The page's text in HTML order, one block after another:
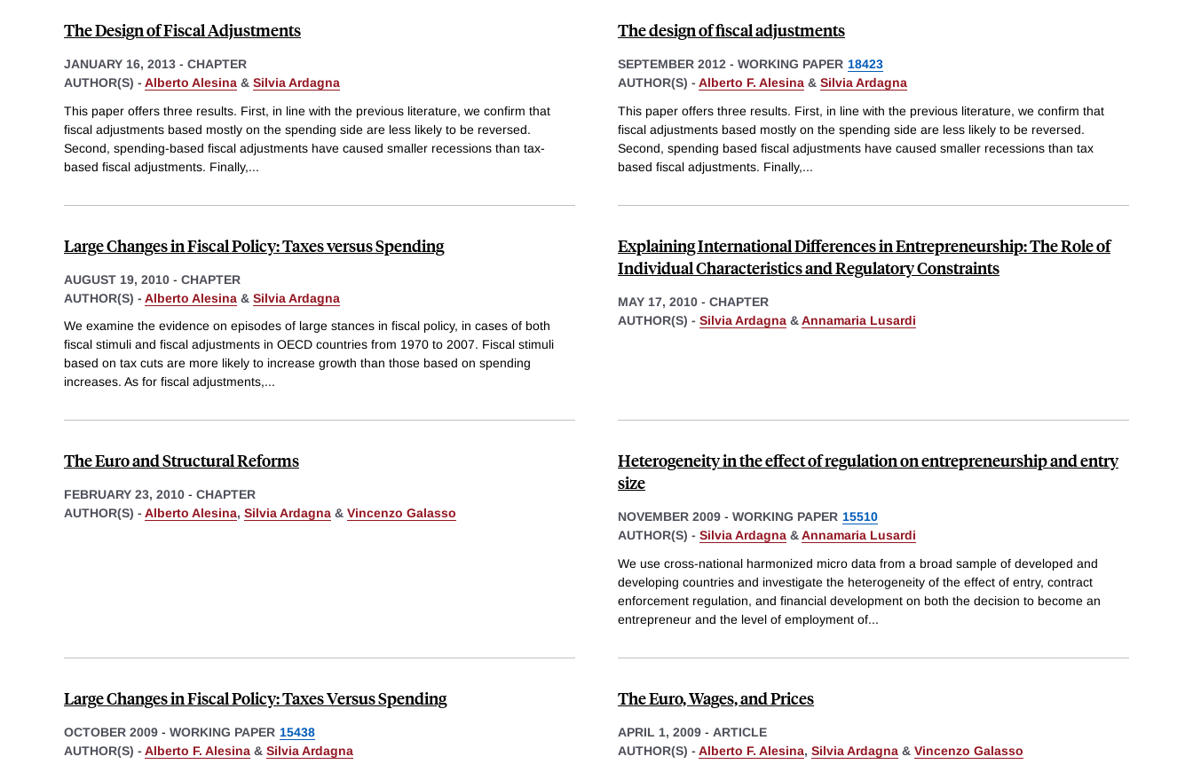
The Design of Fiscal Adjustments
JANUARY 16, 2013 - CHAPTER
AUTHOR(S) - Alberto Alesina & Silvia Ardagna
This paper offers three results. First, in line with the previous literature, we confirm that
fiscal adjustments based mostly on the spending side are less likely to be reversed.
Second, spending-based fiscal adjustments have caused smaller recessions than tax-
based fiscal adjustments. Finally,...
The design of fiscal adjustments
SEPTEMBER 2012 - WORKING PAPER 18423
AUTHOR(S) - Alberto F. Alesina & Silvia Ardagna
This paper offers three results. First, in line with the previous literature, we confirm that
fiscal adjustments based mostly on the spending side are less likely to be reversed.
Second, spending based fiscal adjustments have caused smaller recessions than tax
based fiscal adjustments. Finally,...
Large Changes in Fiscal Policy: Taxes versus Spending
AUGUST 19, 2010 - CHAPTER
AUTHOR(S) - Alberto Alesina & Silvia Ardagna
We examine the evidence on episodes of large stances in fiscal policy, in cases of both
fiscal stimuli and fiscal adjustments in OECD countries from 1970 to 2007. Fiscal stimuli
based on tax cuts are more likely to increase growth than those based on spending
increases. As for fiscal adjustments,...
Explaining International Differences in Entrepreneurship: The Role of
Individual Characteristics and Regulatory Constraints
MAY 17, 2010 - CHAPTER
AUTHOR(S) - Silvia Ardagna &Annamaria Lusardi
The Euro and Structural Reforms
FEBRUARY 23, 2010 - CHAPTER
AUTHOR(S) - Alberto Alesina, Silvia Ardagna & Vincenzo Galasso
Heterogeneity in the effect of regulation on entrepreneurship and entry
size
NOVEMBER 2009 - WORKING PAPER 15510
AUTHOR(S) - Silvia Ardagna &Annamaria Lusardi
We use cross-national harmonized micro data from a broad sample of developed and
developing countries and investigate the heterogeneity of the effect of entry, contract
enforcement regulation, and financial development on both the decision to become an
entrepreneur and the level of employment of...
Large Changes in Fiscal Policy: Taxes Versus Spending
OCTOBER 2009 - WORKING PAPER 15438
AUTHOR(S) - Alberto F. Alesina & Silvia Ardagna
The Euro, Wages, and Prices
APRIL 1, 2009 - ARTICLE
AUTHOR(S) - Alberto F. Alesina, Silvia Ardagna & Vincenzo Galasso